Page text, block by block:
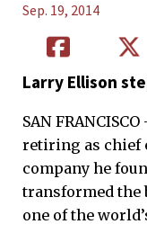
Sep. 19, 2014
Larry Ellison
SAN
retiring as chief
company he
transformed the
one of the